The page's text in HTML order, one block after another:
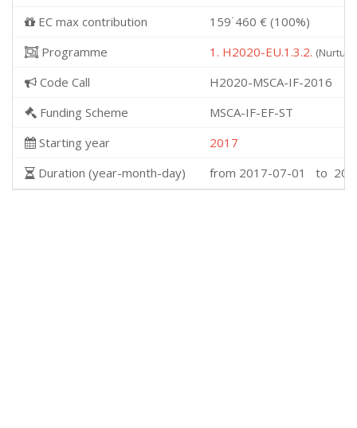
EC max contribution
159˙460 € (100%)
Programme
1. H2020-EU.1.3.2.
Code Call
H2020-MSCA-IF-2016
Funding Scheme
MSCA-IF-EF-ST
Starting year
2017
Duration (year-month-day)
from 2017-07-01 to